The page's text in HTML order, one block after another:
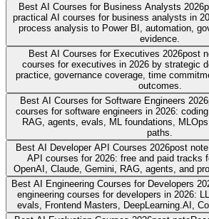
Best AI Courses for Business Analysts 2026
practical AI courses for business analysts in
process analysis to Power BI, automation,
evidence.
Best AI Courses for Executives 2026post
courses for executives in 2026 by strategic
practice, governance coverage, time
outcomes.
Best AI Courses for Software Engineers 2026
courses for software engineers in 2026:
RAG, agents, evals, ML foundations,
paths.
Best AI Developer API Courses 2026post note
API courses for 2026: free and paid tracks
OpenAI, Claude, Gemini, RAG, agents, and
Best AI Engineering Courses for Developers
engineering courses for developers in 2026:
evals, Frontend Masters, DeepLearning.AI,